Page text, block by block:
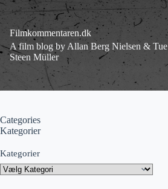
Fortsæt
indhold
Filmkommentaren.dk
A film blog by Allan Berg Nielsen & Tue
Steen Müller
Categories
Kategorier
Kategorier